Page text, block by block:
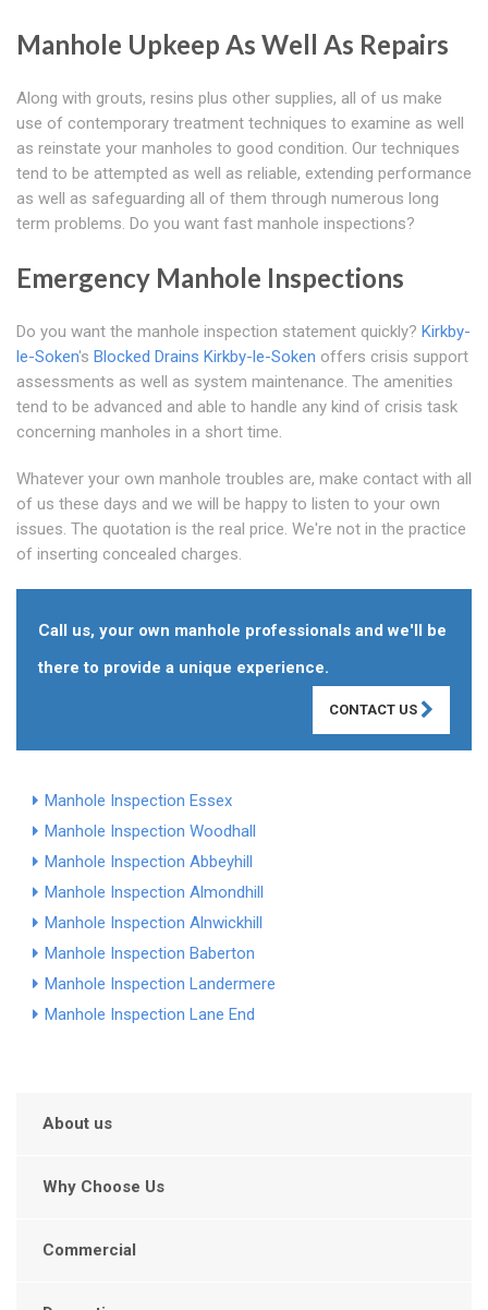
Manhole Upkeep As Well As Repairs
Along with grouts, resins plus other supplies, all of us make
use of contemporary treatment techniques to examine as well
as reinstate your manholes to good condition. Our techniques
tend to be attempted as well as reliable, extending performance
as well as safeguarding all of them through numerous long
term problems. Do you want fast manhole inspections?
Emergency Manhole Inspections
Do you want the manhole inspection statement quickly? Kirkby-
le-Soken's Blocked Drains Kirkby-le-Soken offers crisis support
assessments as well as system maintenance. The amenities
tend to be advanced and able to handle any kind of crisis task
concerning manholes in a short time.
Whatever your own manhole troubles are, make contact with all
of us these days and we will be happy to listen to your own
issues. The quotation is the real price. We're not in the practice
of inserting concealed charges.
Call us, your own manhole professionals and we'll be
there to provide a unique experience.
CONTACT US
Manhole Inspection Essex
Manhole Inspection Woodhall
Manhole Inspection Abbeyhill
Manhole Inspection Almondhill
Manhole Inspection Alnwickhill
Manhole Inspection Baberton
Manhole Inspection Landermere
Manhole Inspection Lane End
About us
Why Choose Us
Commercial